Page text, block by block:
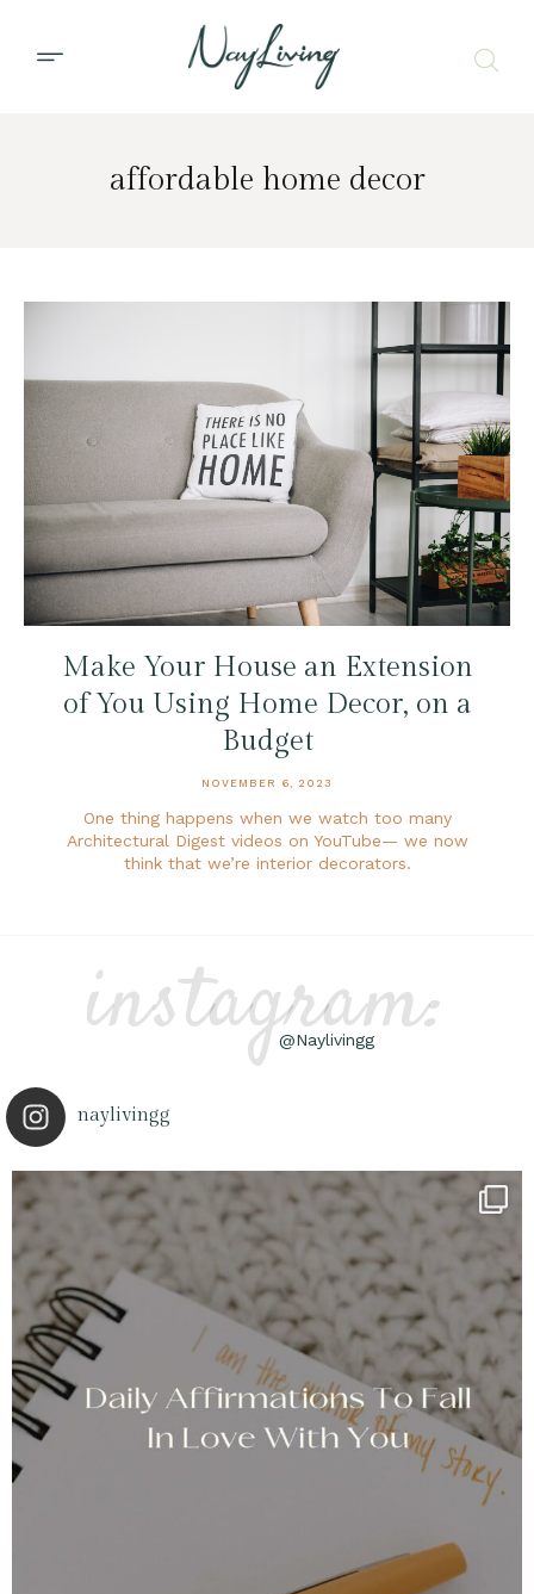
affordable home decor
Make Your House an Extension
of You Using Home Decor, on a
Budget
NOVEMBER 6, 2023
One thing happens when we watch too many
Architectural Digest videos on YouTube— we now
think that we’re interior decorators.
instagram:
@Naylivingg
naylivingg